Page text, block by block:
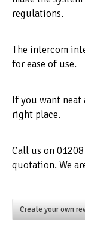
regulations.
The intercom
for ease of use.
If you want neat
right place.
Call us on
quotation. We
Create your own